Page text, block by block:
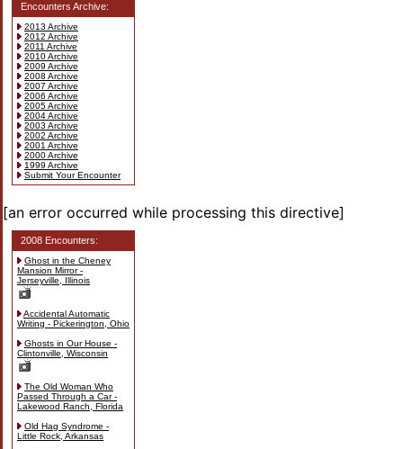
Encounters Archive:
2013 Archive
2012 Archive
2011 Archive
2010 Archive
2009 Archive
2008 Archive
2007 Archive
2006 Archive
2005 Archive
2004 Archive
2003 Archive
2002 Archive
2001 Archive
2000 Archive
1999 Archive
Submit Your Encounter
[an error occurred while processing this directive]
2008 Encounters:
Ghost in the Cheney
Mansion Mirror -
Jerseyville, Illinois
Accidental Automatic
Writing - Pickerington, Ohio
Ghosts in Our House -
Clintonville, Wisconsin
The Old Woman Who
Passed Through a Car -
Lakewood Ranch, Florida
Old Hag Syndrome -
Little Rock, Arkansas